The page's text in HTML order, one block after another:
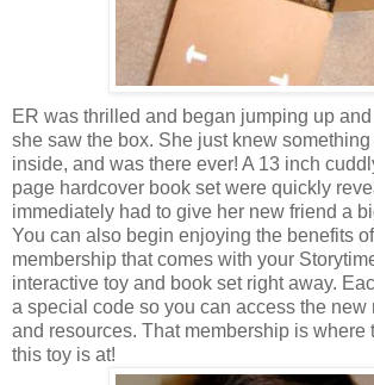
ER was thrilled and began jumping up
she saw the box. She just knew
inside, and was there ever! A 13 inch
page hardcover book set were quickly
immediately had to give her new friend a
You can also begin enjoying the benefits
membership that comes with your
interactive toy and book set right away.
a special code so you can access the new
and resources. That membership is where
this toy is at!